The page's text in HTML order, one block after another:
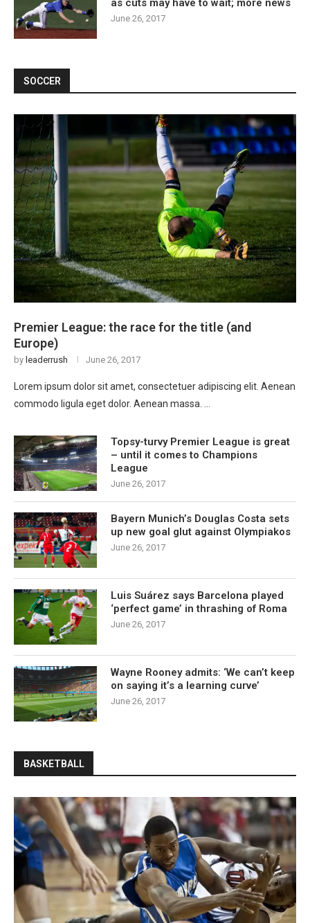
as cuts may have to wait; more news
June 26, 2017
SOCCER
Premier League: the race for the title (and
Europe)
by leaderrush June 26, 2017
Lorem ipsum dolor sit amet, consectetuer adipiscing elit. Aenean
commodo ligula eget dolor. Aenean massa. …
Topsy-turvy Premier League is great
– until it comes to Champions
League
June 26, 2017
Bayern Munich’s Douglas Costa sets
up new goal glut against Olympiakos
June 26, 2017
Luis Suárez says Barcelona played
‘perfect game’ in thrashing of Roma
June 26, 2017
Wayne Rooney admits: ‘We can’t keep
on saying it’s a learning curve’
June 26, 2017
BASKETBALL